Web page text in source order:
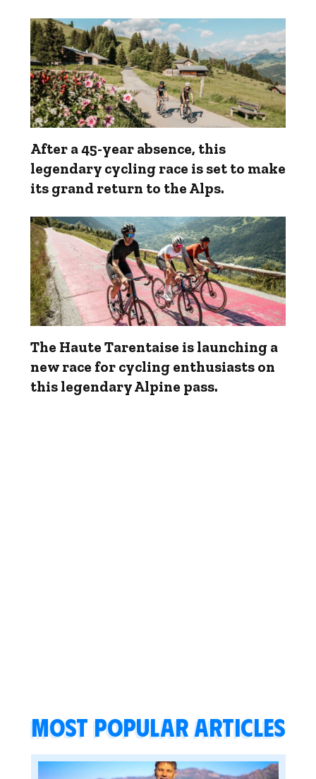
After a 45-year absence, this
legendary cycling race is set to make
its grand return to the Alps.
The Haute Tarentaise is launching a
new race for cycling enthusiasts on
this legendary Alpine pass.
Most popular articles